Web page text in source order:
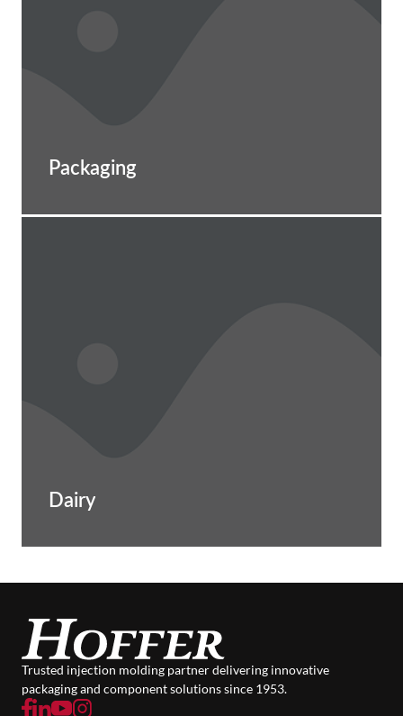
Packaging
Dairy
Trusted injection molding partner delivering innovative
packaging and component solutions since 1953.